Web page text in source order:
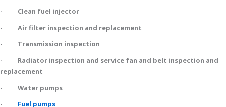
- Clean fuel injector
- Air filter inspection and replacement
- Transmission inspection
- Radiator inspection and service fan and belt inspection and
replacement
- Water pumps
- Fuel pumps